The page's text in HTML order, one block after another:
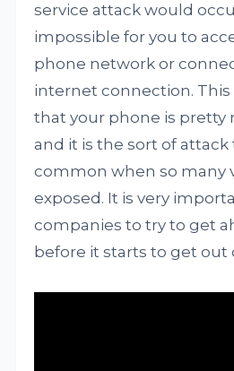
service attack would
impossible for you to
phone network or
internet connection.
that your phone is pretty
and it is the sort of
common when so many
exposed. It is very
companies to try to get
before it starts to get out